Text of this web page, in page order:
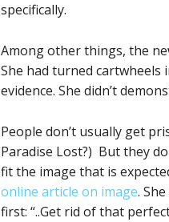
specifically.
Among other things, the
She had turned
evidence. She didn’t
People don’t usually get
Paradise Lost?) But they
fit the image that is
online article on image.
first: “..Get rid of that